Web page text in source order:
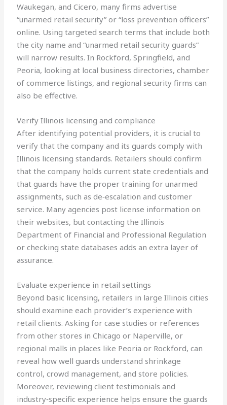
Waukegan, and Cicero, many firms advertise
“unarmed retail security” or “loss prevention officers”
online. Using targeted search terms that include both
the city name and “unarmed retail security guards”
will narrow results. In Rockford, Springfield, and
Peoria, looking at local business directories, chamber
of commerce listings, and regional security firms can
also be effective.
Verify Illinois licensing and compliance
After identifying potential providers, it is crucial to
verify that the company and its guards comply with
Illinois licensing standards. Retailers should confirm
that the company holds current state credentials and
that guards have the proper training for unarmed
assignments, such as de‑escalation and customer
service. Many agencies post license information on
their websites, but contacting the Illinois
Department of Financial and Professional Regulation
or checking state databases adds an extra layer of
assurance.
Evaluate experience in retail settings
Beyond basic licensing, retailers in large Illinois cities
should examine each provider’s experience with
retail clients. Asking for case studies or references
from other stores in Chicago or Naperville, or
regional malls in places like Peoria or Rockford, can
reveal how well guards understand shrinkage
control, crowd management, and store policies.
Moreover, reviewing client testimonials and
industry‑specific experience helps ensure the guards